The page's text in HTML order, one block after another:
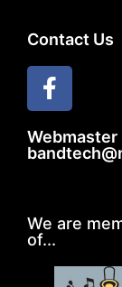
Contact Us
Webmaster
We are
of...